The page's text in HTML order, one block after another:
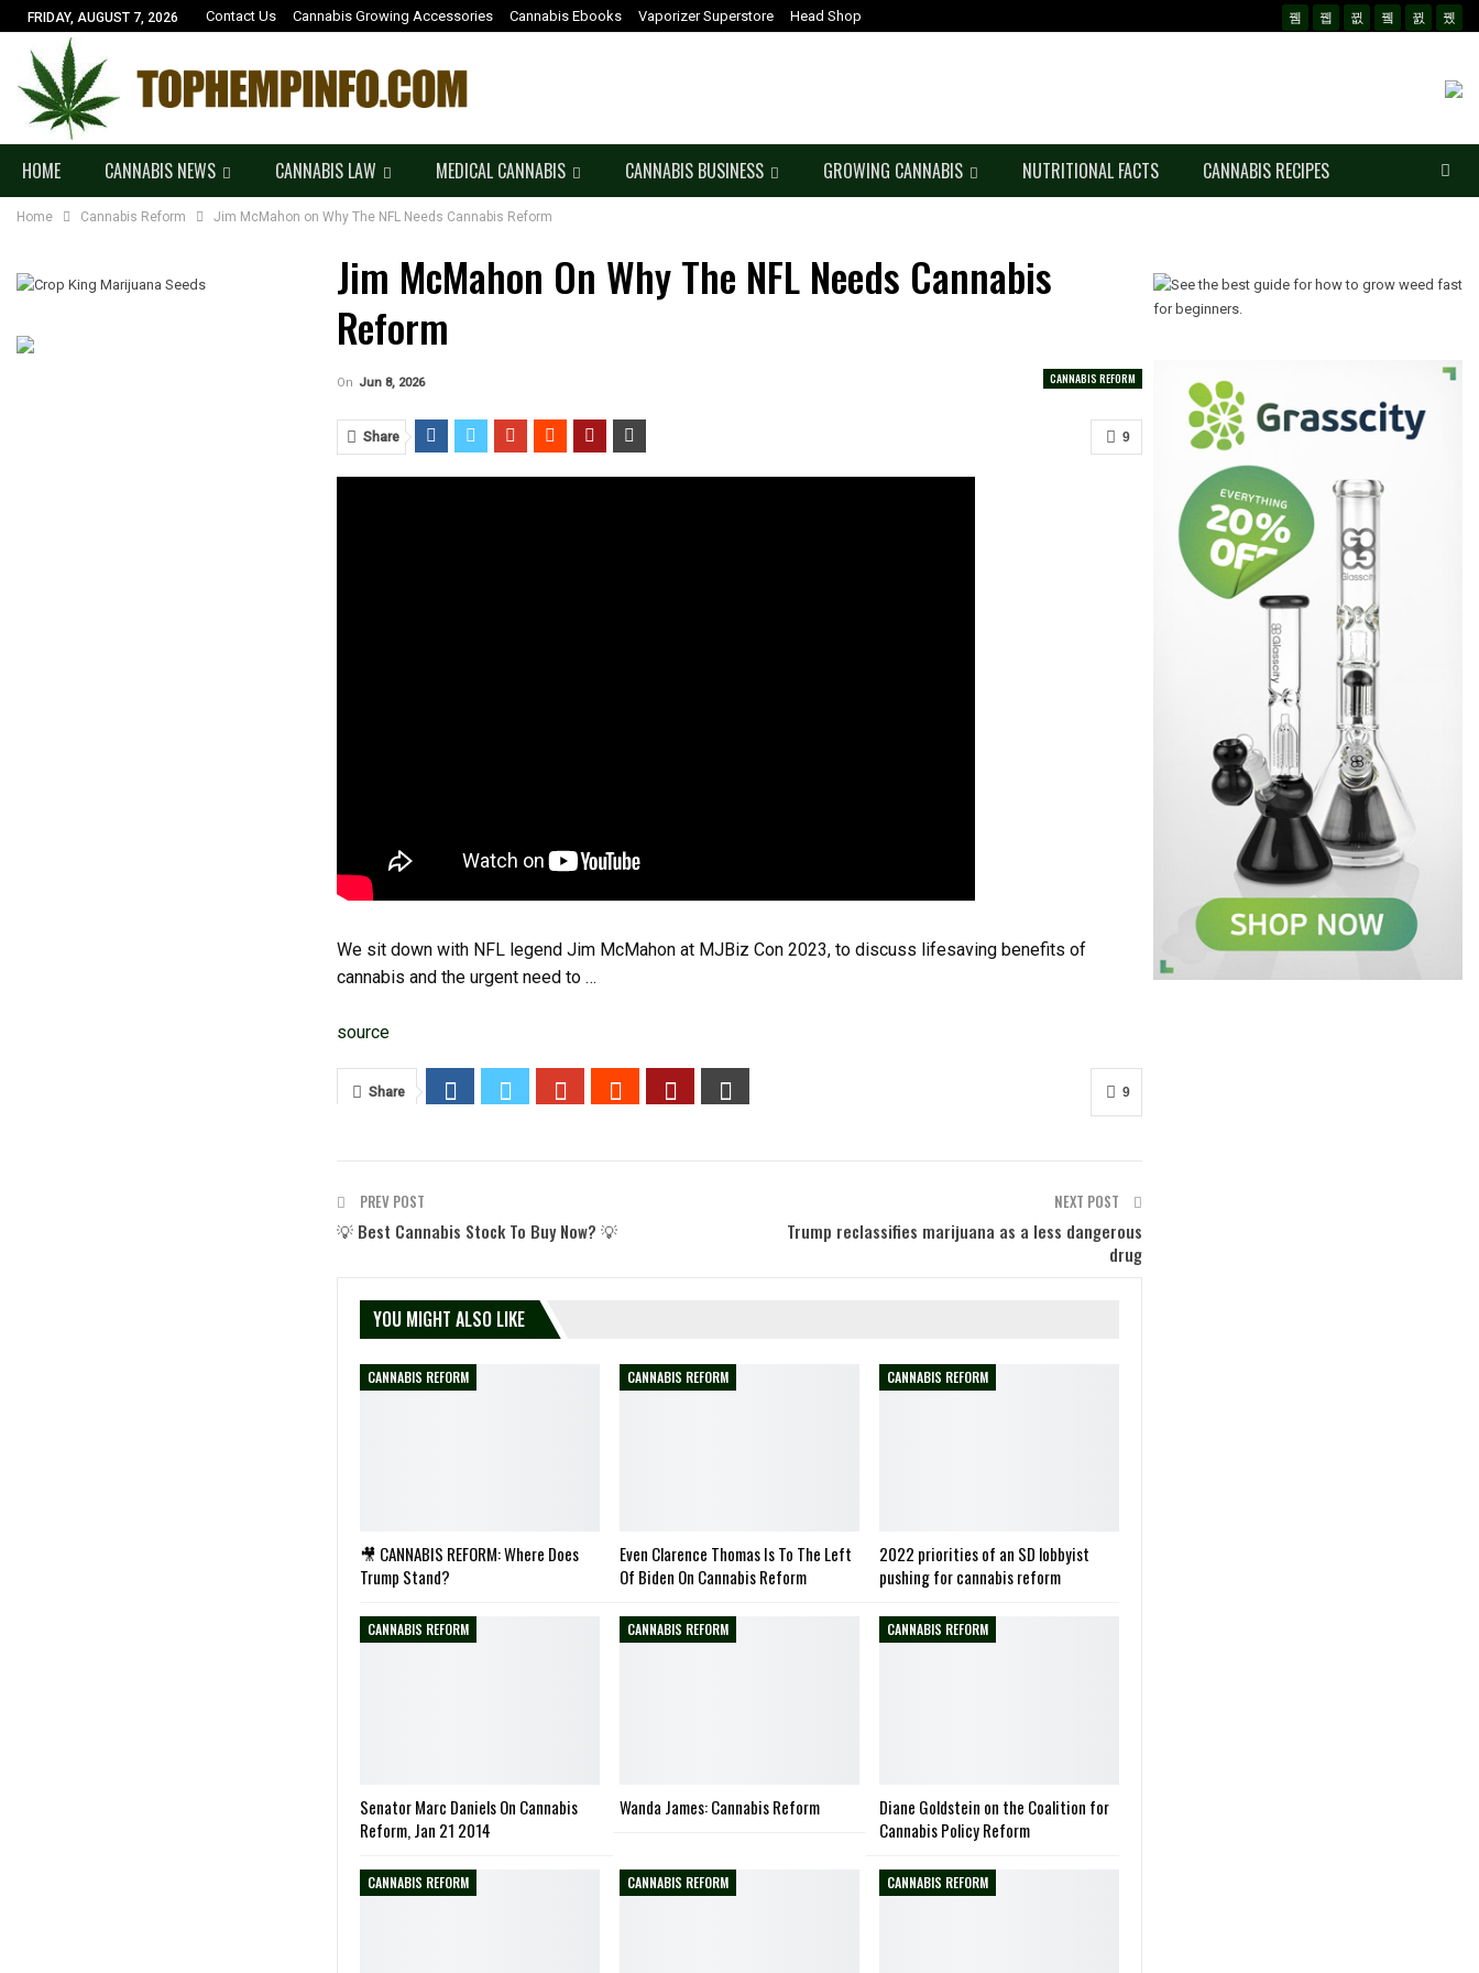
FRIDAY, AUGUST 7, 2026 Contact Us Cannabis Growing Accessories Cannabis Ebooks Vaporizer Superstore Head Shop
HOME CANNABIS NEWS CANNABIS LAW MEDICAL CANNABIS CANNABIS BUSINESS GROWING CANNABIS NUTRITIONAL FACTS CANNABIS RECIPES
Home Cannabis Reform Jim McMahon on Why The NFL Needs Cannabis Reform
Jim McMahon On Why The NFL Needs Cannabis
Reform
CANNABIS REFORM
On Jun 8, 2026
9
Share
We sit down with NFL legend Jim McMahon at MJBiz Con 2023, to discuss lifesaving benefits of
cannabis and the urgent need to …
source
9
Share
PREV POST
💡 Best Cannabis Stock To Buy Now? 💡
NEXT POST
Trump reclassifies marijuana as a less dangerous
drug
YOU MIGHT ALSO LIKE
CANNABIS REFORM
🎥 CANNABIS REFORM: Where Does
Trump Stand?
CANNABIS REFORM
Even Clarence Thomas Is To The Left
Of Biden On Cannabis Reform
CANNABIS REFORM
2022 priorities of an SD lobbyist
pushing for cannabis reform
CANNABIS REFORM
Senator Marc Daniels On Cannabis
Reform, Jan 21 2014
CANNABIS REFORM
Wanda James: Cannabis Reform
CANNABIS REFORM
Diane Goldstein on the Coalition for
Cannabis Policy Reform
CANNABIS REFORM CANNABIS REFORM CANNABIS REFORM